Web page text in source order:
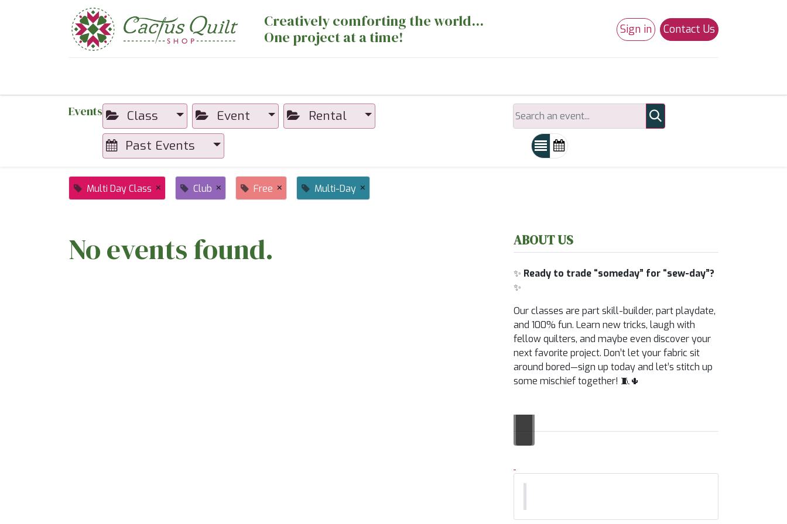
Creatively comforting the world...
One project at a time!
Sign in Contact Us
Events Class Event
Rental
Past Events
Multi Day Class × Club × Free × Multi-Day ×
No events found. ABOUT US
✨ Ready to trade “someday” for “sew-day”?
✨
Our classes are part skill-builder, part playdate,
and 100% fun. Learn new tricks, laugh with
fellow quilters, and maybe even discover your
next favorite project. Don’t let your fabric sit
around bored—sign up today and let’s stitch up
some mischief together! 🧵🌵